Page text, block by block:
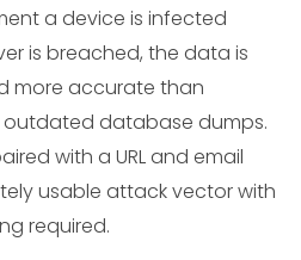
a device is infected
is breached, the data is
more accurate than
database dumps.
with a URL and email
usable attack vector with
required.